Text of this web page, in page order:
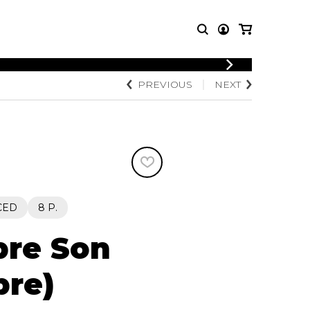
LOGIN
MUSIC
OTHER
Knobloch Strings
Merchandise
PREVIOUS NEXT
8 P.
Son